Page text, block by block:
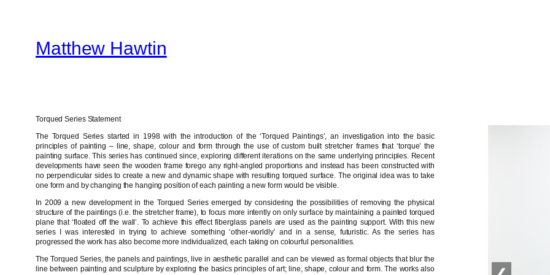
contentMatthew Hawtin
Torqued Series Statement
The Torqued Series started in 1998 with the introduction of the ‘Torqued Paintings’, an investigation into the basic
principles of painting – line, shape, colour and form through the use of custom built stretcher frames that ‘torque’ the
painting surface. This series has continued since, exploring different iterations on the same underlying principles. Recent
developments have seen the wooden frame forego any right-angled proportions and instead has been constructed with
no perpendicular sides to create a new and dynamic shape with resulting torqued surface. The original idea was to take
one form and by changing the hanging position of each painting a new form would be visible.
In 2009 a new development in the Torqued Series emerged by considering the possibilities of removing the physical
structure of the paintings (i.e. the stretcher frame), to focus more intently on only surface by maintaining a painted torqued
plane that ‘floated off the wall’. To achieve this effect fiberglass panels are used as the painting support. With this new
series I was interested in trying to achieve something ‘other-worldly’ and in a sense, futuristic. As the series has
progressed the work has also become more individualized, each taking on colourful personalities.
The Torqued Series, the panels and paintings, live in aesthetic parallel and can be viewed as formal objects that blur the
line between painting and sculpture by exploring the basics principles of art; line, shape, colour and form. The works also